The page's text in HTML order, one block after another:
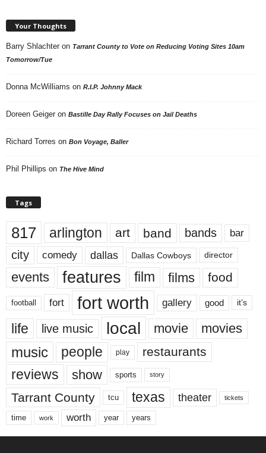
Your Thoughts
Barry Shlachter on Tarrant County to Vote on Reducing Voting Sites 10am
Tomorrow/Tue
Donna McWilliams on R.I.P. Johnny Mack
Doreen Geiger on Bastille Day Rally Focuses on Jail Deaths
Richard Torres on Bon Voyage, Baller
Phil Phillips on The Hive Mind
Tags
817 arlington art band bands bar
city comedy dallas Dallas Cowboys director
events features film films food
football fort fort worth gallery good it’s
life live music local movie movies
music people play restaurants
reviews show sports story
Tarrant County tcu texas theater tickets
time work worth year years